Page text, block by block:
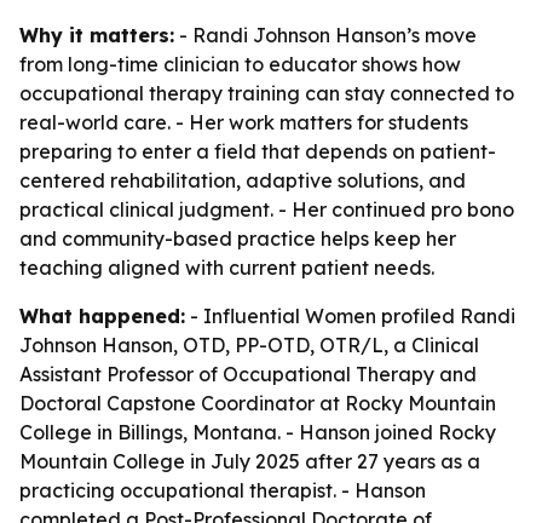
Why it matters: - Randi Johnson Hanson’s move
from long-time clinician to educator shows how
occupational therapy training can stay connected to
real-world care. - Her work matters for students
preparing to enter a field that depends on patient-
centered rehabilitation, adaptive solutions, and
practical clinical judgment. - Her continued pro bono
and community-based practice helps keep her
teaching aligned with current patient needs.
What happened: - Influential Women profiled Randi
Johnson Hanson, OTD, PP-OTD, OTR/L, a Clinical
Assistant Professor of Occupational Therapy and
Doctoral Capstone Coordinator at Rocky Mountain
College in Billings, Montana. - Hanson joined Rocky
Mountain College in July 2025 after 27 years as a
practicing occupational therapist. - Hanson